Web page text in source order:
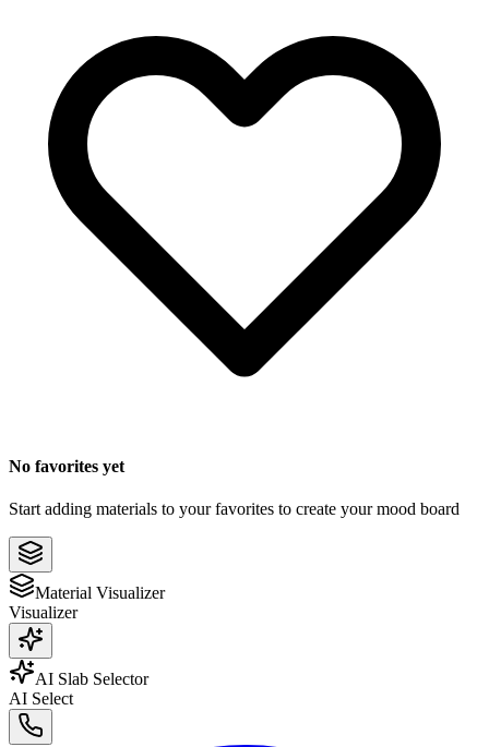
No favorites yet
Start adding materials to your favorites to create your mood board
Material Visualizer
Visualizer
AI Slab Selector
AI Select